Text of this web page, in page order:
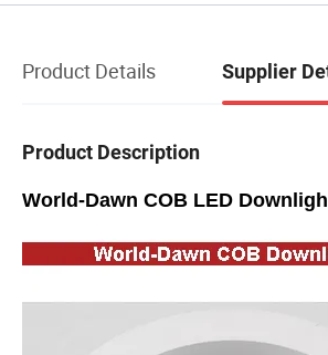
Product Details Supplier
Product Description
World-Dawn COB LED